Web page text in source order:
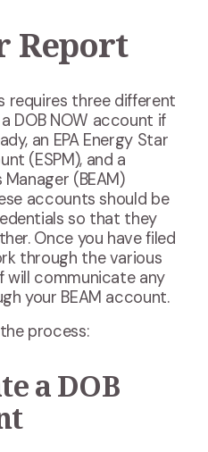
Report
requires three different
DOB NOW account if
an EPA Energy Star
(ESPM), and a
(BEAM)
accounts should be
so that they
Once you have filed
through the various
will communicate any
your BEAM account.
process:
a DOB